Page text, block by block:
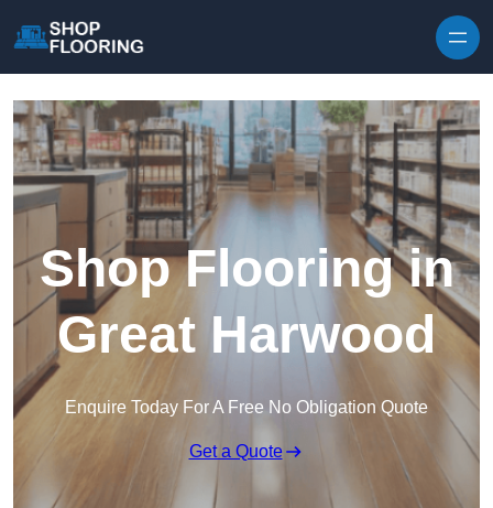
Shop Flooring in
Great Harwood
Enquire Today For A Free No Obligation Quote
Get a Quote